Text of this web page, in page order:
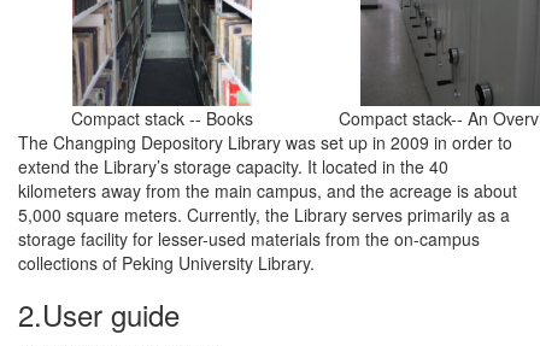
Compact stack -- Books
Compact stack-- An
The Changping Depository Library was set up in 2009 in order to
extend the Library’s storage capacity. It located in the 40
kilometers away from the main campus, and the acreage is about
5,000 square meters. Currently, the Library serves primarily as a
storage facility for lesser-used materials from the on-campus
collections of Peking University Library.
2.User guide